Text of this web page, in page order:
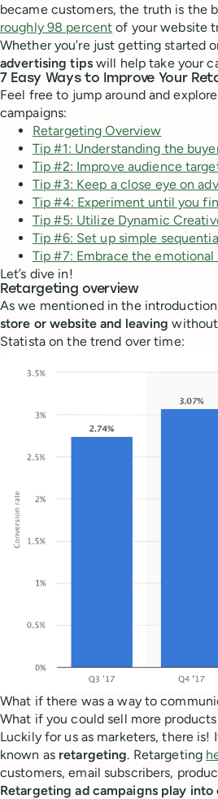
became customers, the truth is the
roughly 98 percent of your website
Whether you’re just getting started
advertising tipswill help take your
7 Easy Ways to Improve Your
Feel free to jump around and
campaigns:
Retargeting Overview
Tip #1: Understanding the
Tip #2: Improve audience
Tip #3: Keep a close eye on
Tip #4: Experiment until you
Tip #5: Utilize Dynamic
Tip #6: Set up simple
Tip #7: Embrace the
Let’s dive in!
Retargeting overview
As we mentioned in the
store or website and leaving
Statista on the trend over time:
What if there was a way to
What if you could sell more
Luckily for us as marketers, there
known as retargeting. Retargeting
customers, email subscribers,
Retargeting ad campaigns play